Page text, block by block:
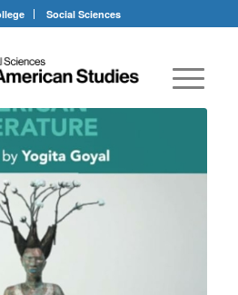
Social Sciences